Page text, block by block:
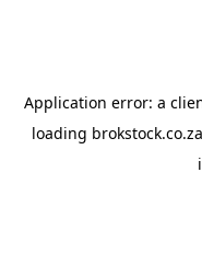
Application error: a
loading brokstock.co.za